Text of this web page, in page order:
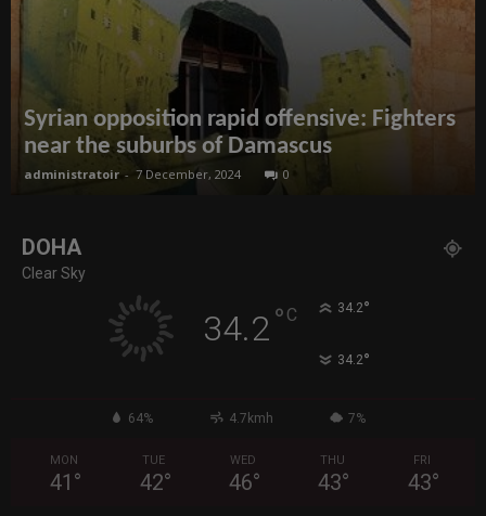
Syrian opposition rapid offensive: Fighters
near the suburbs of Damascus
administratoir - 7 December, 2024 0
DOHA
Clear Sky
34.2° C 34.2°
34.2°
64% 4.7kmh 7%
MON
41 °
TUE
42°
WED
46°
THU
43°
FRI
43°